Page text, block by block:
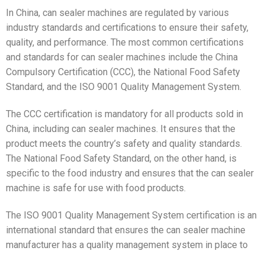
In China, can sealer machines are regulated by various
industry standards and certifications to ensure their safety,
quality, and performance. The most common certifications
and standards for can sealer machines include the China
Compulsory Certification (CCC), the National Food Safety
Standard, and the ISO 9001 Quality Management System.
The CCC certification is mandatory for all products sold in
China, including can sealer machines. It ensures that the
product meets the country’s safety and quality standards.
The National Food Safety Standard, on the other hand, is
specific to the food industry and ensures that the can sealer
machine is safe for use with food products.
The ISO 9001 Quality Management System certification is an
international standard that ensures the can sealer machine
manufacturer has a quality management system in place to